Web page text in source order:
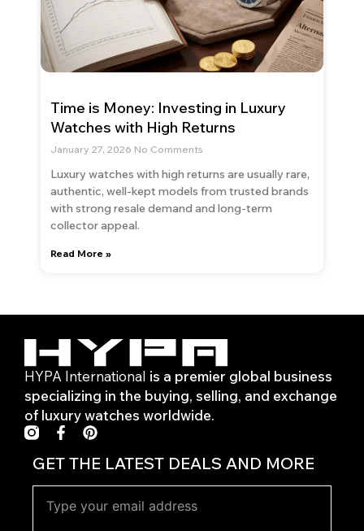
Time is Money: Investing in Luxury
Watches with High Returns
January 27, 2026 No Comments
Luxury watches with high returns are usually rare,
authentic, well-kept models from trusted brands
with strong resale demand and long-term
collector appeal.
Read More »
HYPA International is a premier global business
specializing in the buying, selling, and exchange
of luxury watches worldwide.
F
a
c
e
b
o
o
P
i
n
t
e
r
GET THE LATEST DEALS AND MORE